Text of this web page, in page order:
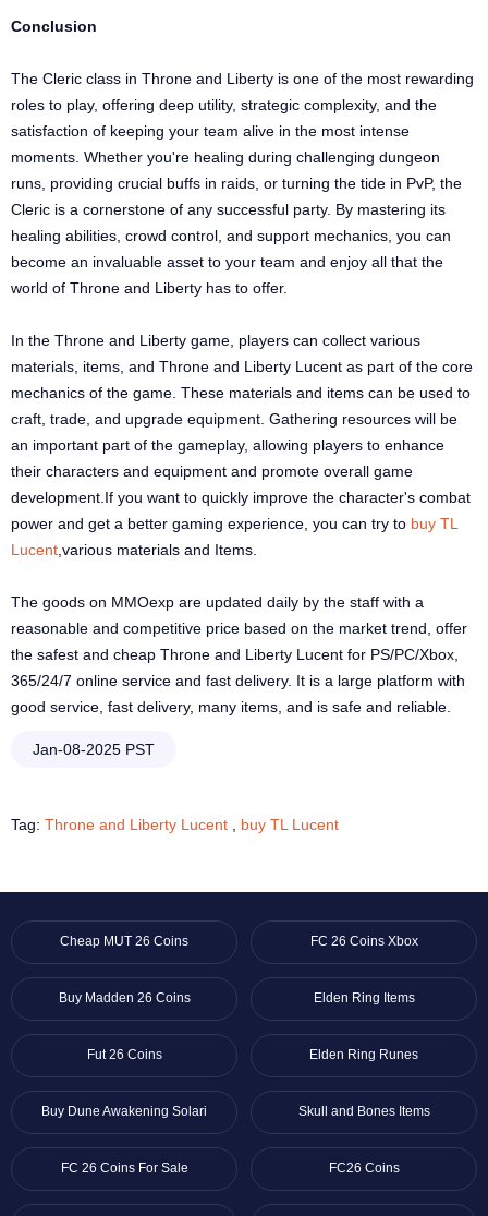
Conclusion
The Cleric class in Throne and Liberty is one of the most rewarding
roles to play, offering deep utility, strategic complexity, and the
satisfaction of keeping your team alive in the most intense
moments. Whether you're healing during challenging dungeon
runs, providing crucial buffs in raids, or turning the tide in PvP, the
Cleric is a cornerstone of any successful party. By mastering its
healing abilities, crowd control, and support mechanics, you can
become an invaluable asset to your team and enjoy all that the
world of Throne and Liberty has to offer.
In the Throne and Liberty game, players can collect various
materials, items, and Throne and Liberty Lucent as part of the core
mechanics of the game. These materials and items can be used to
craft, trade, and upgrade equipment. Gathering resources will be
an important part of the gameplay, allowing players to enhance
their characters and equipment and promote overall game
development.If you want to quickly improve the character's combat
power and get a better gaming experience, you can try to buy TL
Lucent ,various materials and Items.
The goods on MMOexp are updated daily by the staff with a
reasonable and competitive price based on the market trend, offer
the safest and cheap Throne and Liberty Lucent for PS/PC/Xbox,
365/24/7 online service and fast delivery. It is a large platform with
good service, fast delivery, many items, and is safe and reliable.
Jan-08-2025 PST
Tag: Throne and Liberty Lucent buy TL Lucent
Cheap MUT 26 Coins FC 26 Coins Xbox
Buy Madden 26 Coins Elden Ring Items
Fut 26 Coins Elden Ring Runes
Buy Dune Awakening Solari Skull and Bones Items
FC 26 Coins For Sale FC26 Coins